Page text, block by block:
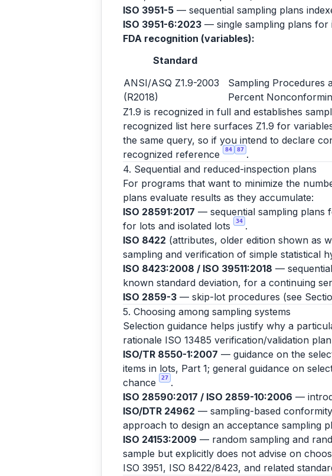
ISO 3951-5 — sequential sampling plans
ISO 3951-6:2023 — single sampling plans for
FDA recognition (variables):
Standard
ANSI/ASQ Z1.9-2003
(R2018)
Sampling Procedures
Percent
Z1.9 is recognized in full and establishes
recognized list here surfaces Z1.9 for
the same query, so if you intend to declare
recognized reference
84 87 .
4. Sequential and reduced-inspection plans
For programs that want to minimize the
plans evaluate results as they accumulate:
ISO 28591:2017 — sequential sampling plans
for lots and isolated lots
34 .
ISO 8422 (attributes, older edition shown as
sampling and verification of simple statistical
ISO 8423:2008 / ISO 39511:2018 —
known standard deviation, for a continuing
ISO 2859-3 — skip-lot procedures (see
5. Choosing among sampling systems
Selection guidance helps justify why a
rationale ISO 13485 verification/validation
ISO/TR 8550-1:2007 — guidance on the
items in lots, Part 1; general guidance on
chance
27 .
ISO 28590:2017 / ISO 2859-10:2006 —
ISO/DTR 24962 — sampling-based
approach to design an acceptance sampling
ISO 24153:2009 — random sampling and
sample but explicitly does not advise on
ISO 3951, ISO 8422/8423, and related